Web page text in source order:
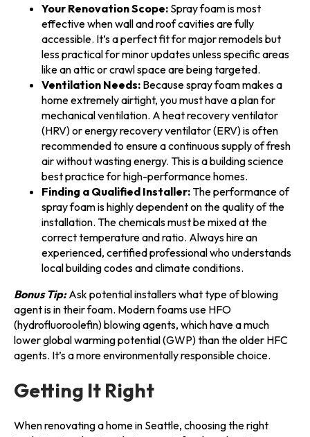
Your Renovation Scope: Spray foam is most
effective when wall and roof cavities are fully
accessible. It’s a perfect fit for major remodels but
less practical for minor updates unless specific areas
like an attic or crawl space are being targeted.
Ventilation Needs: Because spray foam makes a
home extremely airtight, you must have a plan for
mechanical ventilation. A heat recovery ventilator
(HRV) or energy recovery ventilator (ERV) is often
recommended to ensure a continuous supply of fresh
air without wasting energy. This is a building science
best practice for high-performance homes.
Finding a Qualified Installer:The performance of
spray foam is highly dependent on the quality of the
installation. The chemicals must be mixed at the
correct temperature and ratio. Always hire an
experienced, certified professional who understands
local building codes and climate conditions.
Bonus Tip:Ask potential installers what type of blowing
agent is in their foam. Modern foams use HFO
(hydrofluoroolefin) blowing agents, which have a much
lower global warming potential (GWP) than the older HFC
agents. It’s a more environmentally responsible choice.
Getting It Right
When renovating a home in Seattle, choosing the right